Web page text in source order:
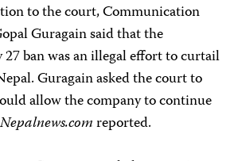
to the court, Communication
Guragain said that the
27 ban was an illegal effort to curtail
Guragain asked the court to
allow the company to continue
Nepalnews.comreported.